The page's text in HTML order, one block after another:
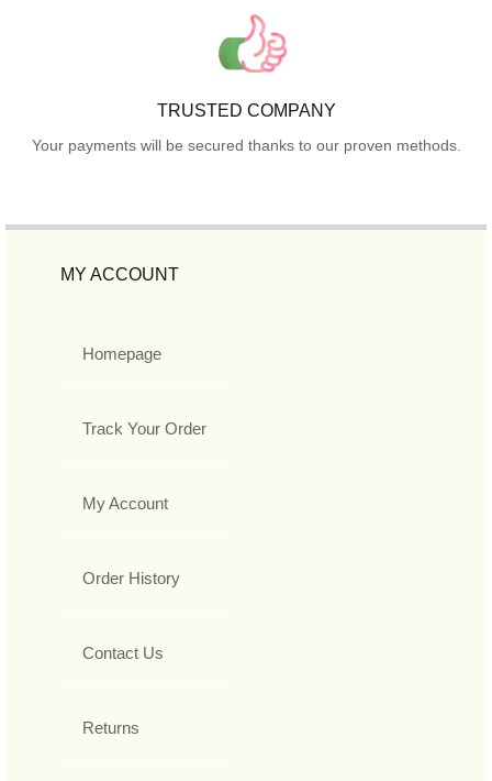
TRUSTED COMPANY
Your payments will be secured thanks to our proven methods.
MY ACCOUNT
Homepage
Track Your Order
My Account
Order History
Contact Us
Returns